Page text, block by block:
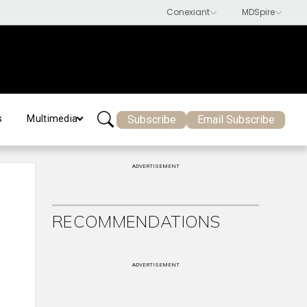
Multimedia Subscribe Email Subscribe
ADVERTISEMENT
RECOMMENDATIONS
ADVERTISEMENT